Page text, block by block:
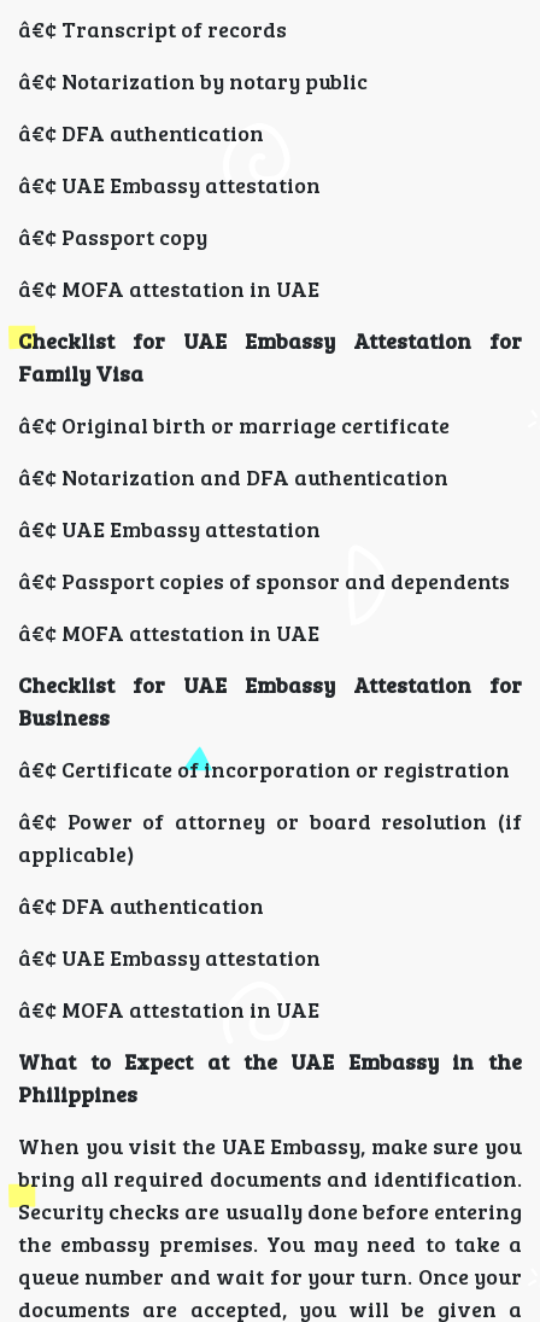
â€¢ Transcript of records
â€¢ Notarization by notary public
â€¢ DFA authentication
â€¢ UAE Embassy attestation
â€¢ Passport copy
â€¢ MOFA attestation in UAE
Checklist for UAE Embassy Attestation for
Family Visa
â€¢ Original birth or marriage certificate
â€¢ Notarization and DFA authentication
â€¢ UAE Embassy attestation
â€¢ Passport copies of sponsor and dependents
â€¢ MOFA attestation in UAE
Checklist for UAE Embassy Attestation for
Business
â€¢ Certificate of incorporation or registration
â€¢ Power of attorney or board resolution (if
applicable)
â€¢ DFA authentication
â€¢ UAE Embassy attestation
â€¢ MOFA attestation in UAE
What to Expect at the UAE Embassy in the
Philippines
When you visit the UAE Embassy, make sure you
bring all required documents and identification.
Security checks are usually done before entering
the embassy premises. You may need to take a
queue number and wait for your turn. Once your
documents are accepted, you will be given a